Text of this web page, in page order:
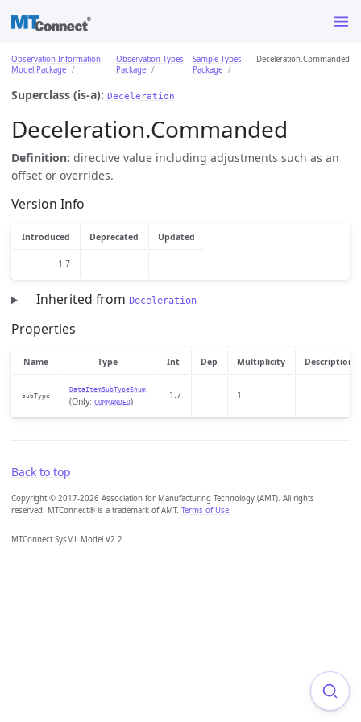
Observation Information
Model Package
Observation Types
Package
Sample Types
Package
Deceleration.Commanded
Superclass (is-a): Deceleration
Deceleration.Commanded
Definition: directive value including adjustments such as an
offset or overrides.
Version Info
Introduced Deprecated Updated
1.7
Inherited from Deceleration
Properties
Name Type Int Dep Multiplicity Description
subType
DataItemSubTypeEnum
(Only: COMMANDED)
1.7 1
Back to top
Copyright © 2017-2026 Association for Manufacturing Technology (AMT). All rights
reserved. MTConnect® is a trademark of AMT. Terms of Use.
MTConnect SysML Model V2.2